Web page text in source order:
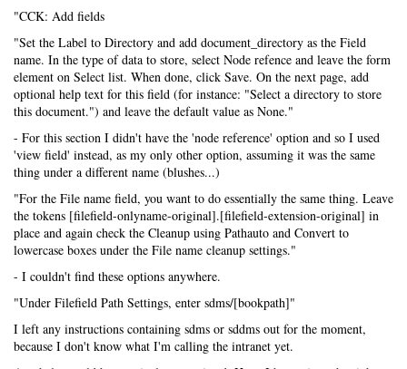
"CCK: Add fields
"Set the Label to Directory and add document_directory as the Field
name. In the type of data to store, select Node refence and leave the form
element on Select list. When done, click Save. On the next page, add
optional help text for this field (for instance: "Select a directory to store
this document.") and leave the default value as None."
- For this section I didn't have the 'node reference' option and so I used
'view field' instead, as my only other option, assuming it was the same
thing under a different name (blushes...)
"For the File name field, you want to do essentially the same thing. Leave
the tokens [filefield-onlyname-original].[filefield-extension-original] in
place and again check the Cleanup using Pathauto and Convert to
lowercase boxes under the File name cleanup settings."
- I couldn't find these options anywhere.
"Under Filefield Path Settings, enter sdms/[bookpath]"
I left any instructions containing sdms or sddms out for the moment,
because I don't know what I'm calling the intranet yet.